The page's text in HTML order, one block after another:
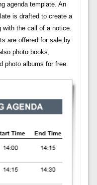
agenda template. An
is drafted to create a
with the call of a notice.
are offered for sale by
photo books,
photo albums for free.